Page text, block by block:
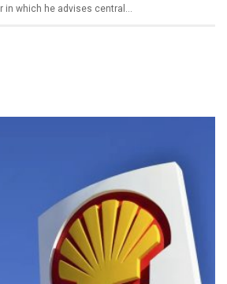
in which he advises central…